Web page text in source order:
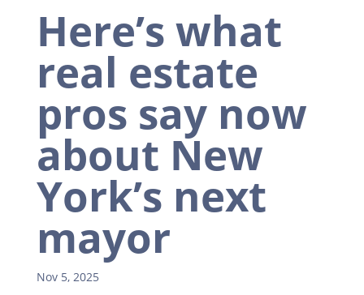
Here’s what
real estate
pros say now
about New
York’s next
mayor
Nov 5, 2025